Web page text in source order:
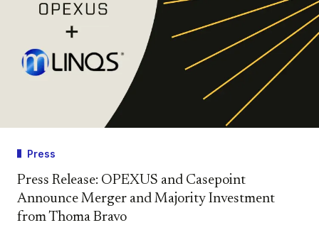
Press
Press Release: OPEXUS and Casepoint
Announce Merger and Majority Investment
from Thoma Bravo